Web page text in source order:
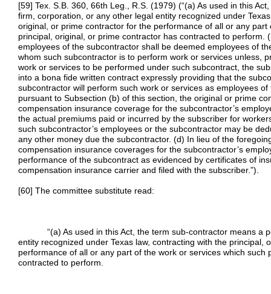
[59] Tex. S.B. 360, 66th Leg., R.S. (1979) (“(a) As used in this
firm, corporation, or any other legal entity recognized under
original, or prime contractor for the performance of all or any
principal, original, or prime contractor has contracted to perform.
employees of the subcontractor shall be deemed employees of
whom such subcontractor is to perform work or services unless,
work or services to be performed under such subcontract, the
into a bona fide written contract expressly providing that the
subcontractor will perform such work or services as employees
pursuant to Subsection (b) of this section, the original or prime
compensation insurance coverage for the subcontractor’s
the actual premiums paid or incurred by the subscriber for
such subcontractor’s employees or the subcontractor may be
any other money due the subcontractor. (d) In lieu of the
compensation insurance coverages for the subcontractor’s
performance of the subcontract as evidenced by certificates of
compensation insurance carrier and filed with the subscriber.”).
[60] The committee substitute read:
“(a) As used in this Act, the term sub-contractor means a
entity recognized under Texas law, contracting with the principal,
performance of all or any part of the work or services which
contracted to perform.